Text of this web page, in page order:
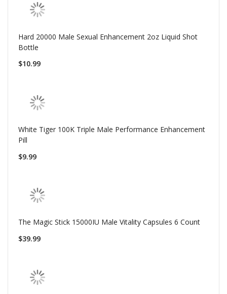
Hard 20000 Male Sexual Enhancement 2oz Liquid Shot
Bottle
$10.99
White Tiger 100K Triple Male Performance Enhancement
Pill
$9.99
The Magic Stick 15000IU Male Vitality Capsules 6 Count
$39.99